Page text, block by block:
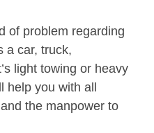
of problem regarding
a car, truck,
light towing or heavy
help you with all
the manpower to